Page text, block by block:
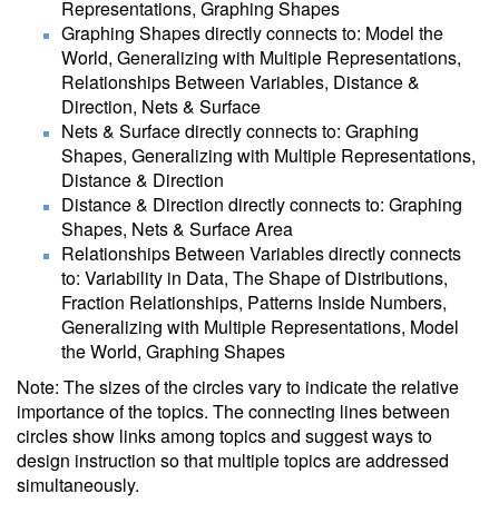
Representations, Graphing Shapes
Graphing Shapes directly connects to: Model the
World, Generalizing with Multiple Representations,
Relationships Between Variables, Distance &
Direction, Nets & Surface
Nets & Surface directly connects to: Graphing
Shapes, Generalizing with Multiple Representations,
Distance & Direction
Distance & Direction directly connects to: Graphing
Shapes, Nets & Surface Area
Relationships Between Variables directly connects
to: Variability in Data, The Shape of Distributions,
Fraction Relationships, Patterns Inside Numbers,
Generalizing with Multiple Representations, Model
the World, Graphing Shapes
Note: The sizes of the circles vary to indicate the relative
importance of the topics. The connecting lines between
circles show links among topics and suggest ways to
design instruction so that multiple topics are addressed
simultaneously.